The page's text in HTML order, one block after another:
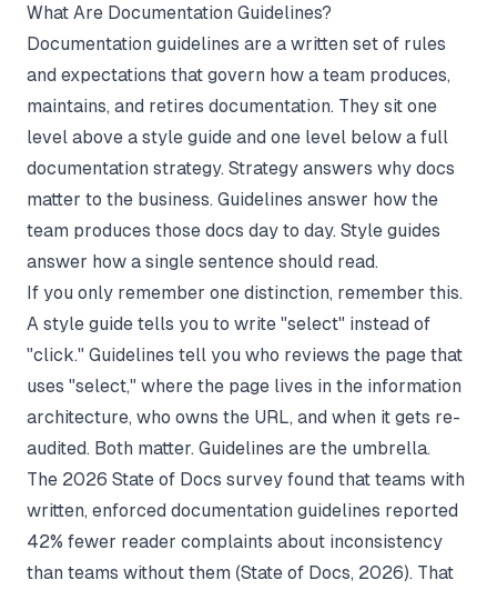
What Are Documentation Guidelines?
Documentation guidelines are a written set of rules
and expectations that govern how a team produces,
maintains, and retires documentation. They sit one
level above a style guide and one level below a full
documentation strategy. Strategy answers why docs
matter to the business. Guidelines answer how the
team produces those docs day to day. Style guides
answer how a single sentence should read.
If you only remember one distinction, remember this.
A style guide tells you to write "select" instead of
"click." Guidelines tell you who reviews the page that
uses "select," where the page lives in the information
architecture, who owns the URL, and when it gets re-
audited. Both matter. Guidelines are the umbrella.
The 2026 State of Docs survey found that teams with
written, enforced documentation guidelines reported
42% fewer reader complaints about inconsistency
than teams without them (State of Docs, 2026). That